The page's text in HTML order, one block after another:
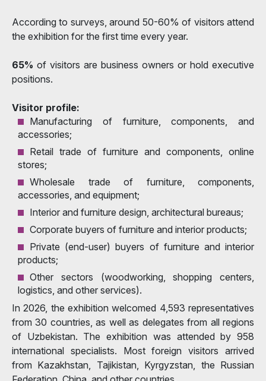
According to surveys, around 50-60% of visitors attend
the exhibition for the first time every year.
65% of visitors are business owners or hold executive
positions.
Visitor profile:
Manufacturing of furniture, components, and
accessories;
Retail trade of furniture and components, online
stores;
Wholesale trade of furniture, components,
accessories, and equipment;
Interior and furniture design, architectural bureaus;
Corporate buyers of furniture and interior products;
Private (end-user) buyers of furniture and interior
products;
Other sectors (woodworking, shopping centers,
logistics, and other services).
In 2026, the exhibition welcomed 4,593 representatives
from 30 countries, as well as delegates from all regions
of Uzbekistan. The exhibition was attended by 958
international specialists. Most foreign visitors arrived
from Kazakhstan, Tajikistan, Kyrgyzstan, the Russian